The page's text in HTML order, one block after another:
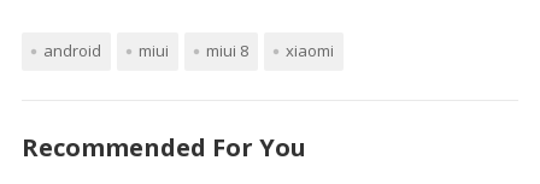
android miui miui 8 xiaomi
Recommended For You